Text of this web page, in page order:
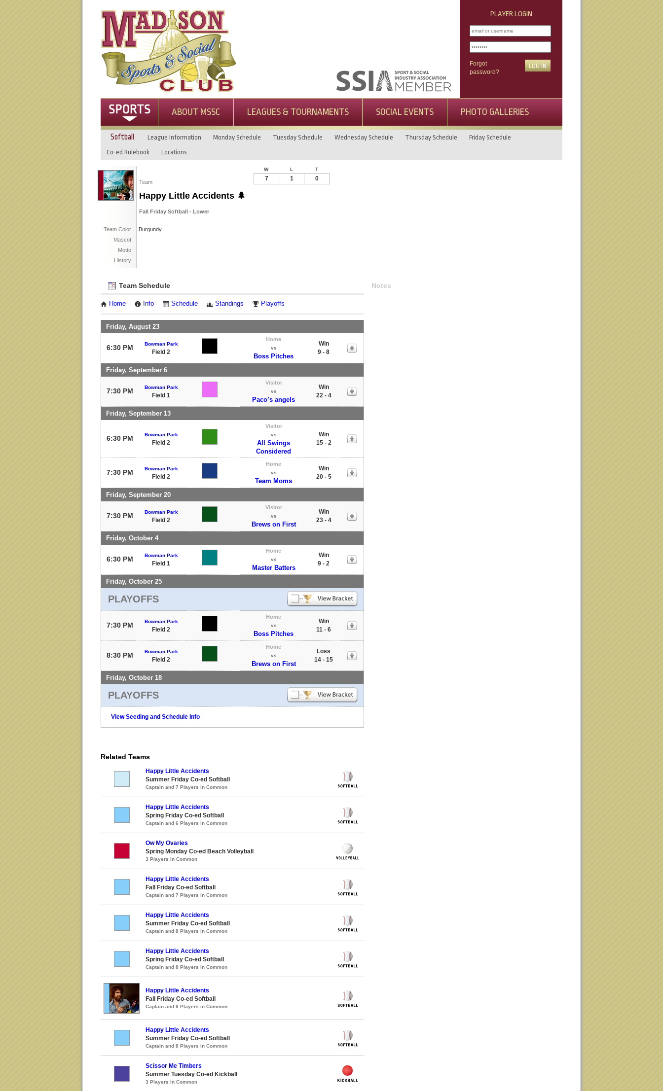
PLAYER LOGIN
Forgot
password?
ABOUT MSSC LEAGUES & TOURNAMENTS SOCIAL EVENTS PHOTO GALLERIES
Softball League Information Monday Schedule Tuesday Schedule Wednesday Schedule Thursday Schedule
Friday Schedule
Co-ed Rulebook
Locations
Team
Happy Little Accidents 🌲
Fall Friday Softball - Lower
Team Color
Burgundy
Mascot
Motto
History
W L T
7 1 0
Team Schedule
Home Info Schedule Standings Playoffs
Friday, August 23
6:30 PM Bowman Park
Field 2
Home
vs
Boss Pitches
Win
9 - 8
Friday, September 6
7:30 PM Bowman Park
Field 1
Visitor
vs
Paco’s angels
Win
22 - 4
Friday, September 13
6:30 PM Bowman Park
Field 2
Visitor
vs
All Swings
Considered
Win
15 - 2
7:30 PM Bowman Park
Field 2
Home
vs
Team Moms
Win
20 - 5
Friday, September 20
7:30 PM Bowman Park
Field 2
Visitor
vs
Brews on First
Win
23 - 4
Friday, October 4
6:30 PM Bowman Park
Field 1
Home
vs
Master Batters
Win
9 - 2
Friday, October 25
PLAYOFFS
7:30 PM Bowman Park
Field 2
Home
vs
Boss Pitches
Win
11 - 6
8:30 PM Bowman Park
Field 2
Home
vs
Brews on First
Loss
14 - 15
Friday, October 18
PLAYOFFS
View Seeding and Schedule Info
Notes
Related Teams
Happy Little Accidents
Summer Friday Co-ed Softball
Captain and 7 Players in Common
Happy Little Accidents
Spring Friday Co-ed Softball
Captain and 6 Players in Common
Ow My Ovaries
Spring Monday Co-ed Beach Volleyball
3 Players in Common
Happy Little Accidents
Fall Friday Co-ed Softball
Captain and 7 Players in Common
Happy Little Accidents
Summer Friday Co-ed Softball
Captain and 8 Players in Common
Happy Little Accidents
Spring Friday Co-ed Softball
Captain and 8 Players in Common
Happy Little Accidents
Fall Friday Co-ed Softball
Captain and 9 Players in Common
Happy Little Accidents
Summer Friday Co-ed Softball
Captain and 8 Players in Common
Scissor Me Timbers
Summer Tuesday Co-ed Kickball
3 Players in Common